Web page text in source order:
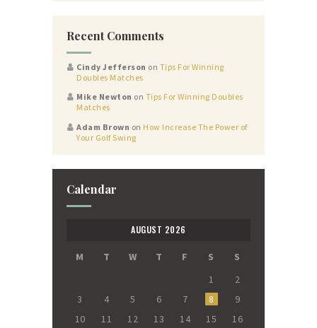
Recent Comments
Cindy Jefferson on Tips For Winning
Doubles Matches
Mike Newton on Tips For Winning Doubles
Matches
Adam Brown on How Increase The Power of
Your Golf Swing
Calendar
AUGUST 2026
M T W T F S
S
1
2
3
4 5 6 7 8
9
10
11 12 13 14 15 16